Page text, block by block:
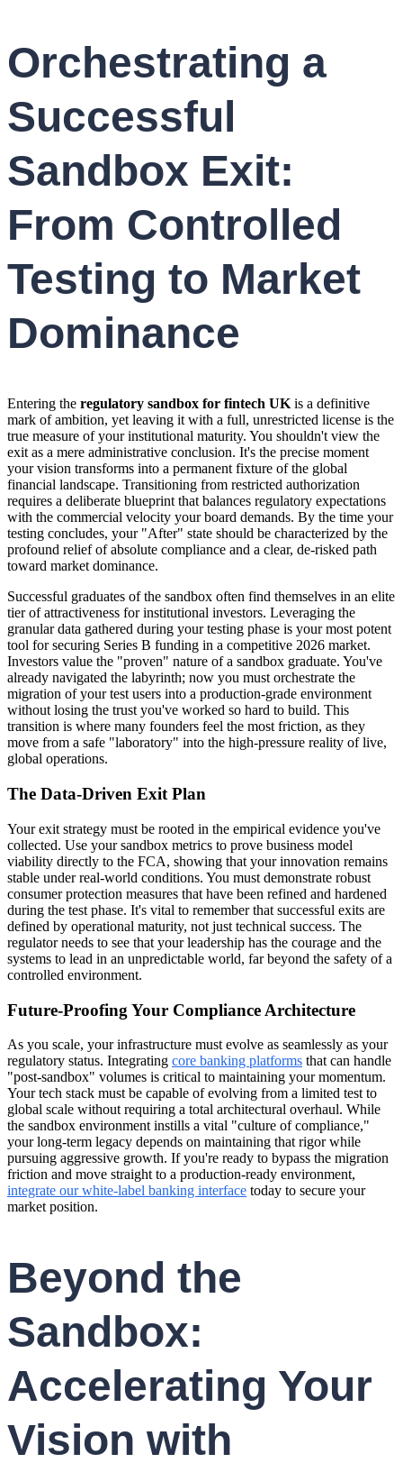
Orchestrating a
Successful
Sandbox Exit:
From Controlled
Testing to Market
Dominance
Entering the regulatory sandbox for fintech UK is a definitive
mark of ambition, yet leaving it with a full, unrestricted license is the
true measure of your institutional maturity. You shouldn't view the
exit as a mere administrative conclusion. It's the precise moment
your vision transforms into a permanent fixture of the global
financial landscape. Transitioning from restricted authorization
requires a deliberate blueprint that balances regulatory expectations
with the commercial velocity your board demands. By the time your
testing concludes, your "After" state should be characterized by the
profound relief of absolute compliance and a clear, de-risked path
toward market dominance.
Successful graduates of the sandbox often find themselves in an elite
tier of attractiveness for institutional investors. Leveraging the
granular data gathered during your testing phase is your most potent
tool for securing Series B funding in a competitive 2026 market.
Investors value the "proven" nature of a sandbox graduate. You've
already navigated the labyrinth; now you must orchestrate the
migration of your test users into a production-grade environment
without losing the trust you've worked so hard to build. This
transition is where many founders feel the most friction, as they
move from a safe "laboratory" into the high-pressure reality of live,
global operations.
The Data-Driven Exit Plan
Your exit strategy must be rooted in the empirical evidence you've
collected. Use your sandbox metrics to prove business model
viability directly to the FCA, showing that your innovation remains
stable under real-world conditions. You must demonstrate robust
consumer protection measures that have been refined and hardened
during the test phase. It's vital to remember that successful exits are
defined by operational maturity, not just technical success. The
regulator needs to see that your leadership has the courage and the
systems to lead in an unpredictable world, far beyond the safety of a
controlled environment.
Future-Proofing Your Compliance Architecture
As you scale, your infrastructure must evolve as seamlessly as your
regulatory status. Integrating core banking platforms that can handle
"post-sandbox" volumes is critical to maintaining your momentum.
Your tech stack must be capable of evolving from a limited test to
global scale without requiring a total architectural overhaul. While
the sandbox environment instills a vital "culture of compliance,"
your long-term legacy depends on maintaining that rigor while
pursuing aggressive growth. If you're ready to bypass the migration
friction and move straight to a production-ready environment,
integrate our white-label banking interface today to secure your
market position.
Beyond the
Sandbox:
Accelerating Your
Vision with